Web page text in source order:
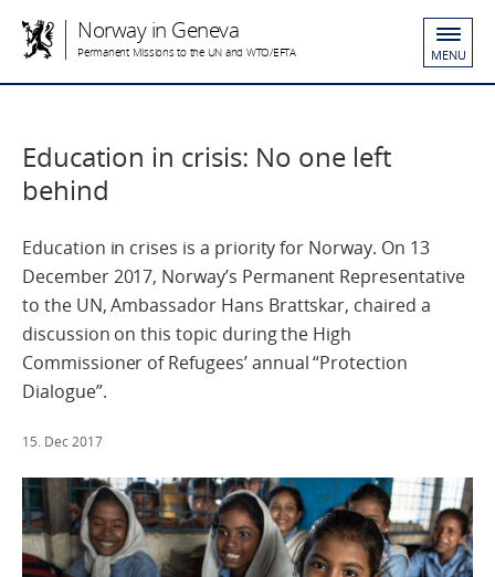
Norway in Geneva
Permanent Missions to the UN and WTO/EFTA MENU
Education in crisis: No one left
behind
Education in crises is a priority for Norway. On 13
December 2017, Norway’s Permanent Representative
to the UN, Ambassador Hans Brattskar, chaired a
discussion on this topic during the High
Commissioner of Refugees’ annual “Protection
Dialogue”.
15. Dec 2017